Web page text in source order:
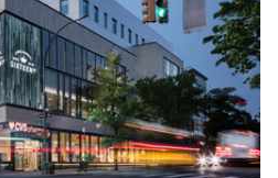
Architects